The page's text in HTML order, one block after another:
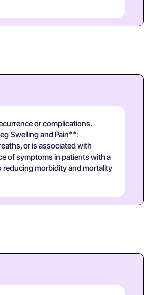
or complications.
Swelling and Pain**:
or is associated with
of symptoms in patients with a
reducing morbidity and mortality